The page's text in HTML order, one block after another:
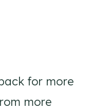
for more
more